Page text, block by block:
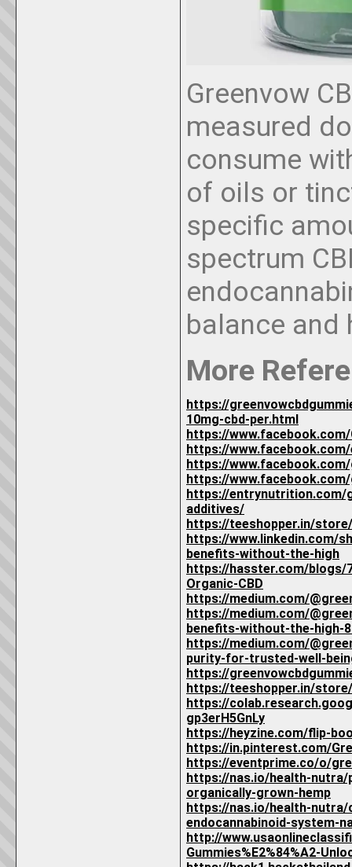
Greenvow
measured
consume
of oils or
specific
spectrum
balance and
More
https://
10mg-cbd-per.html
https://www.facebook.com/
https://
https://
https://
https://entrynutrition.com/
additives/
https://teeshopper.in/store/
https://www.linkedin.com/
benefits-without-the-high
https://hasster.com/blogs/
Organic-CBD
https://medium.com/
https://medium.com/
benefits-without-the-high-
https://medium.com/
purity-for-trusted-well-
https://
https://teeshopper.in/
https://
gp3erH5GnLy
https://heyzine.com/flip-
https://in.pinterest.com/
https://eventprime.co/o/
https://nas.io/health-
organically-grown-hemp
https://nas.io/health-nutra/
endocannabinoid-system-
http://
Gummies%E2%84%A2-